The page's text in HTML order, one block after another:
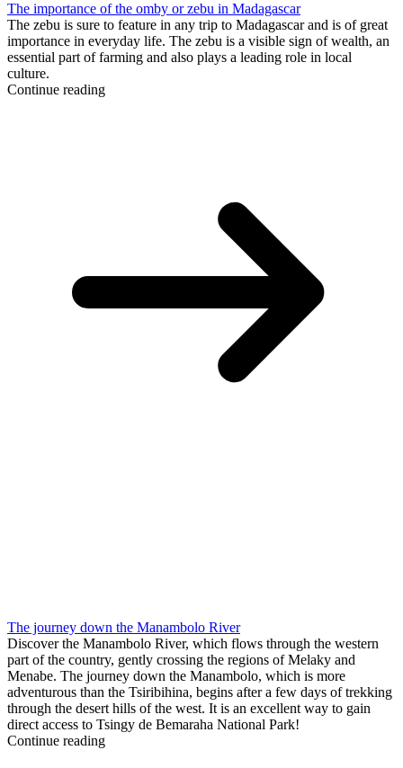
The importance of the omby or zebu in Madagascar
The zebu is sure to feature in any trip to Madagascar and is of great
importance in everyday life. The zebu is a visible sign of wealth, an
essential part of farming and also plays a leading role in local
culture.
Continue reading
The journey down the Manambolo River
Discover the Manambolo River, which flows through the western
part of the country, gently crossing the regions of Melaky and
Menabe. The journey down the Manambolo, which is more
adventurous than the Tsiribihina, begins after a few days of trekking
through the desert hills of the west. It is an excellent way to gain
direct access to Tsingy de Bemaraha National Park!
Continue reading